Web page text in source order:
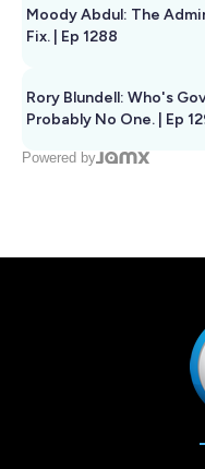
Moody Abdul: The
Fix. | Ep 1288
Rory Blundell: Who's
Probably No One. | Ep
Powered by